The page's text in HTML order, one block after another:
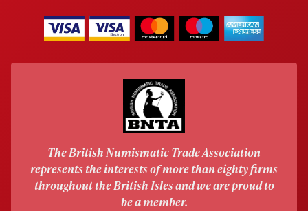
The British Numismatic Trade Association
represents the interests of more than eighty firms
throughout the British Isles and we are proud to
be a member.